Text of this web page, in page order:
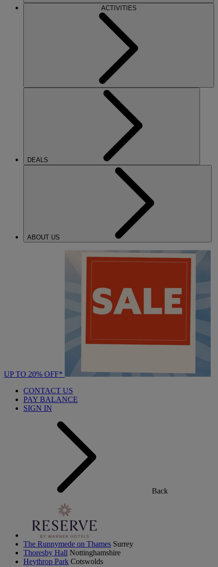
ACTIVITIES
DEALS
ABOUT US
UP TO 20% OFF*
CONTACT US
PAY BALANCE
SIGN IN
Back
The Runnymede on Thames Surrey
Thoresby Hall Nottinghamshire
Heythrop Park Cotswolds